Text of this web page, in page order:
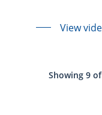
View
Showing 9